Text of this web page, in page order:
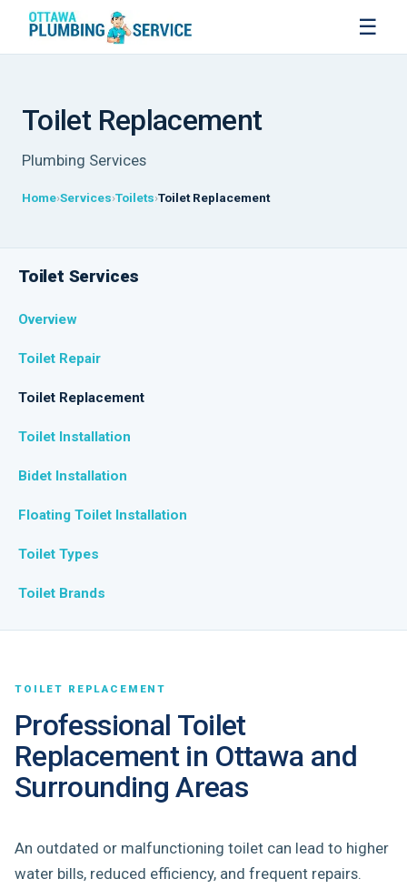
☰
Toilet Replacement
Plumbing Services
Home Services Toilets Toilet Replacement
Toilet Services
Overview
Toilet Repair
Toilet Replacement
Toilet Installation
Bidet Installation
Floating Toilet Installation
Toilet Types
Toilet Brands
TOILET REPLACEMENT
Professional Toilet
Replacement in Ottawa and
Surrounding Areas
An outdated or malfunctioning toilet can lead to higher
water bills, reduced efficiency, and frequent repairs.